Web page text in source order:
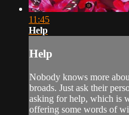
11:45
Help
Help
Nobody knows more
broads. Just ask their
asking for help, which is
offering some words of